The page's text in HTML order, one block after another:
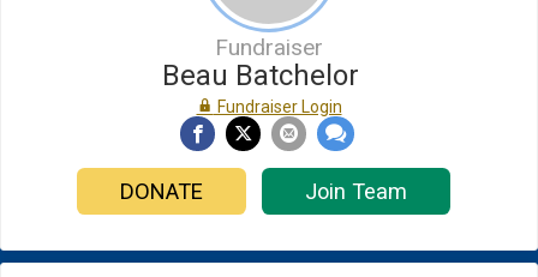
Fundraiser
Beau Batchelor
Fundraiser Login
DONATE Join Team